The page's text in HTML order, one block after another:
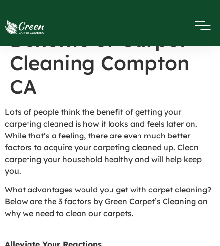
Personal Health
Benefits of Carpet
Cleaning Compton
CA
Lots of people think the benefit of getting your
carpeting cleaned is how it looks and feels later on.
While that’s a feeling, there are even much better
factors to acquire your carpeting cleaned up. Clean
carpeting your household healthy and will help keep
you.
What advantages would you get with carpet cleaning?
Below are the 3 factors by Green Carpet’s Cleaning on
why we need to clean our carpets.
Alleviate Your Reactions